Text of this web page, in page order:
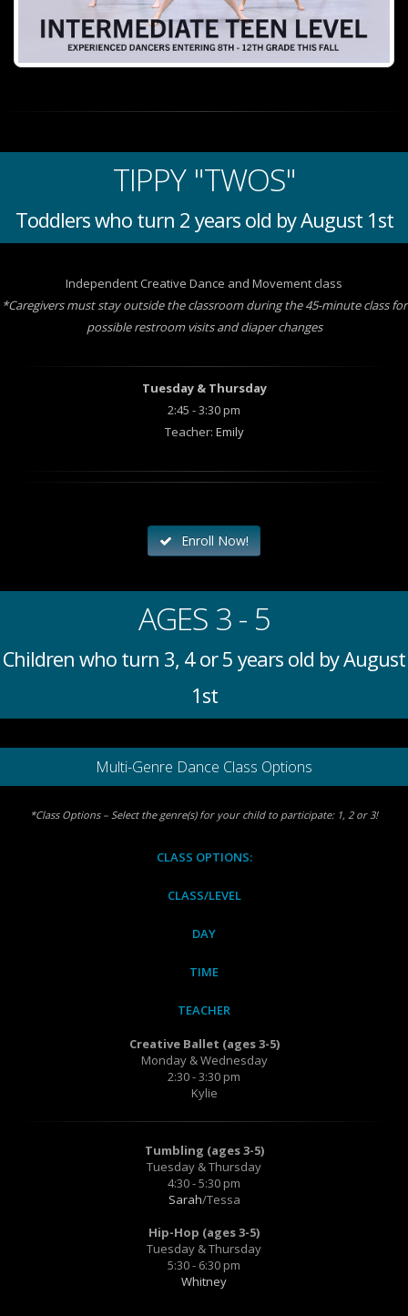
TIPPY "TWOS"
Toddlers who turn 2 years old by August 1st
Independent Creative Dance and Movement class
*Caregivers must stay outside the classroom during the 45-minute class for
possible restroom visits and diaper changes
Tuesday & Thursday
2:45 - 3:30 pm
Teacher: Emily
Enroll Now!
AGES 3 - 5
Children who turn 3, 4 or 5 years old by August
1st
Multi-Genre Dance Class Options
*Class Options – Select the genre(s) for your child to participate: 1, 2 or 3!
CLASS OPTIONS:
CLASS/LEVEL
DAY
TIME
TEACHER
Creative Ballet (ages 3-5)
Monday & Wednesday
2:30 - 3:30 pm
Kylie
Tumbling (ages 3-5)
Tuesday & Thursday
4:30 - 5:30 pm
Sarah/Tessa
Hip-Hop (ages 3-5)
Tuesday & Thursday
5:30 - 6:30 pm
Whitney